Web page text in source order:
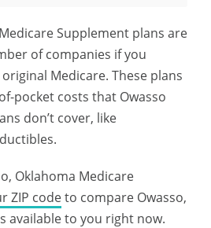
Supplement plans are
of companies if you
Medicare. These plans
pocket costs that Owasso
don’t cover, like
Oklahoma Medicare
ZIP codeto compare Owasso,
available to you right now.